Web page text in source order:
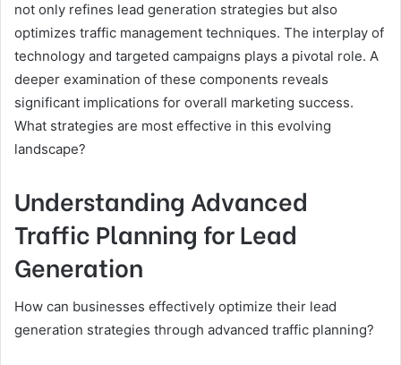
not only refines lead generation strategies but also
optimizes traffic management techniques. The interplay of
technology and targeted campaigns plays a pivotal role. A
deeper examination of these components reveals
significant implications for overall marketing success.
What strategies are most effective in this evolving
landscape?
Understanding Advanced
Traffic Planning for Lead
Generation
How can businesses effectively optimize their lead
generation strategies through advanced traffic planning?